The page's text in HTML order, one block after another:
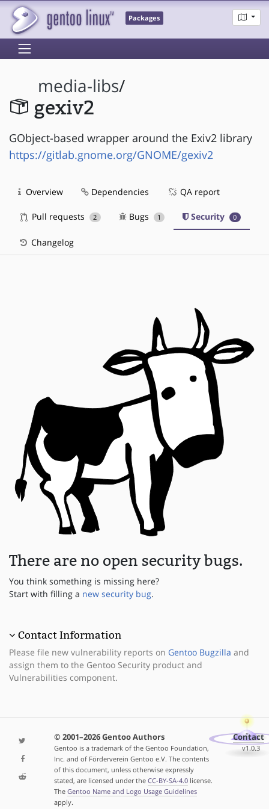
Packages
media-libs/
gexiv2
GObject-based wrapper around the Exiv2 library
https://gitlab.gnome.org/GNOME/gexiv2
Overview Dependencies QA report
Pull requests 2 Bugs 1 Security 0
Changelog
There are no open security bugs.
You think something is missing here?
Start with filling a new security bug.
Contact Information
Please file new vulnerability reports on Gentoo Bugzilla and
assign them to the Gentoo Security product and
Vulnerabilities component.
© 2001–2026 Gentoo Authors
Gentoo is a trademark of the Gentoo Foundation,
Inc. and of Förderverein Gentoo e.V. The contents
of this document, unless otherwise expressly
stated, are licensed under the CC-BY-SA-4.0license.
The Gentoo Name and Logo Usage Guidelines
apply.
Contact
v1.0.3